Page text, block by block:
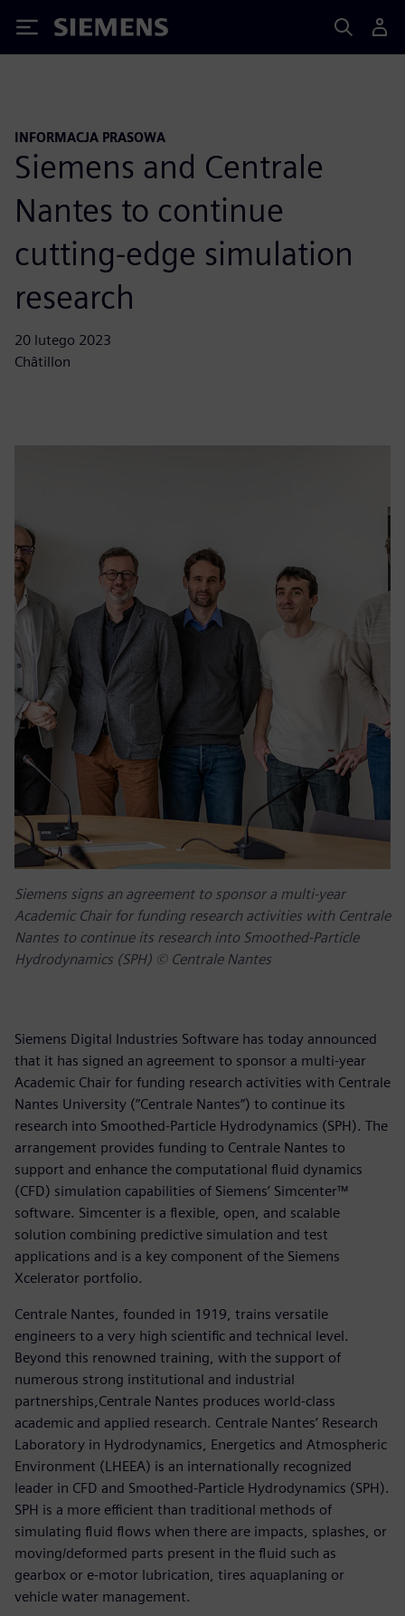
Siemens
INFORMACJA PRASOWA
Siemens and Centrale
Nantes to continue
cutting-edge simulation
research
20 lutego 2023
Châtillon
Siemens signs an agreement to sponsor a multi-year
Academic Chair for funding research activities with Centrale
Nantes to continue its research into Smoothed-Particle
Hydrodynamics (SPH) © Centrale Nantes
Siemens Digital Industries Software has today announced
that it has signed an agreement to sponsor a multi-year
Academic Chair for funding research activities with Centrale
Nantes University (”Centrale Nantes”) to continue its
research into Smoothed-Particle Hydrodynamics (SPH). The
arrangement provides funding to Centrale Nantes to
support and enhance the computational fluid dynamics
(CFD) simulation capabilities of Siemens’ Simcenter™
software. Simcenter is a flexible, open, and scalable
solution combining predictive simulation and test
applications and is a key component of the Siemens
Xcelerator portfolio.
Centrale Nantes, founded in 1919, trains versatile
engineers to a very high scientific and technical level.
Beyond this renowned training, with the support of
numerous strong institutional and industrial
partnerships,Centrale Nantes produces world-class
academic and applied research. Centrale Nantes’ Research
Laboratory in Hydrodynamics, Energetics and Atmospheric
Environment (LHEEA) is an internationally recognized
leader in CFD and Smoothed-Particle Hydrodynamics (SPH).
SPH is a more efficient than traditional methods of
simulating fluid flows when there are impacts, splashes, or
moving/deformed parts present in the fluid such as
gearbox or e-motor lubrication, tires aquaplaning or
vehicle water management.